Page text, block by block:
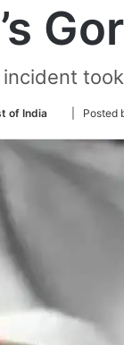
incident
of India
Follow
Twitter
| Posted